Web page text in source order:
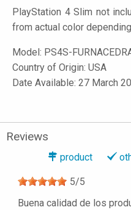
PlayStation 4 Slim not
from actual color
Model: PS4S-
Country of Origin: USA
Date Available: 27 March
Reviews
product
5/5
Buena calidad de los